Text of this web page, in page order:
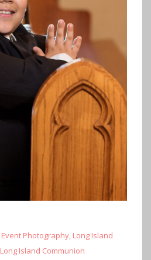
Event Photography, Long Island
Long Island Communion